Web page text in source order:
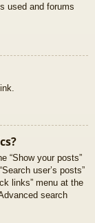
used and forums
“Show your posts”
user’s posts”
links” menu at the
search